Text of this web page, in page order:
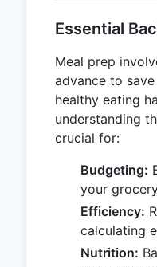
Essential
Meal prep
advance to
healthy eating
understanding
crucial for:
Budgeting:
your
Efficiency:
calculating
Nutrition: